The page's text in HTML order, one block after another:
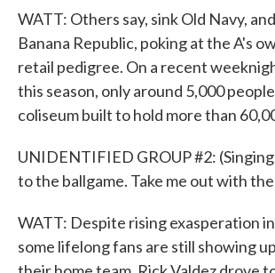
WATT: Others say, sink Old Navy,
Banana Republic, poking at the A's
retail pedigree. On a recent
this season, only around 5,000
coliseum built to hold more than
UNIDENTIFIED GROUP #2:
to the ballgame. Take me out with
WATT: Despite rising exasperation
some lifelong fans are still showing